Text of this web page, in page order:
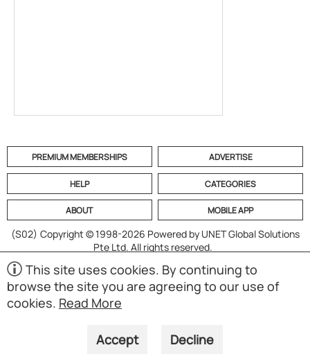
PREMIUM MEMBERSHIPS ADVERTISE
HELP CATEGORIES
ABOUT MOBILE APP
(S02) Copyright © 1998-2026 Powered by UNET Global Solutions
Pte Ltd. All rights reserved.
This site uses cookies. By continuing to
browse the site you are agreeing to our use of
cookies. Read More
Accept Decline